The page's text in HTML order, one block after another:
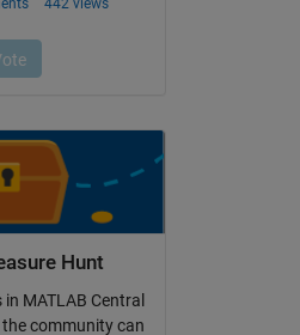
Hunt
MATLAB Central
community can